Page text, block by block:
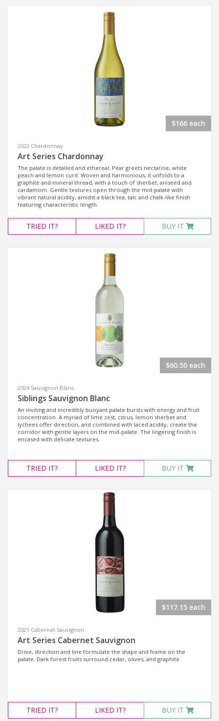
$166 each
2022 Chardonnay
Art Series Chardonnay
The palate is detailed and ethereal. Pear greets nectarine, white
peach and lemon curd. Woven and harmonious, it unfolds to a
graphite and mineral thread, with a touch of sherbet, aniseed and
cardamom. Gentle textures open through the mid-palate with
vibrant natural acidity, amidst a black tea, talc and chalk-like finish
featuring characteristic length.
TRIED IT? LIKED IT? BUY IT
$60.50 each
2024 Sauvignon Blanc
Siblings Sauvignon Blanc
An inviting and incredibly buoyant palate bursts with energy and fruit
concentration. A myriad of lime zest, citrus, lemon sherbet and
lychees offer direction, and combined with laced acidity, create the
corridor with gentle layers on the mid-palate. The lingering finish is
encased with delicate textures.
TRIED IT? LIKED IT? BUY IT
$117.15 each
2021 Cabernet Sauvignon
Art Series Cabernet Sauvignon
Drive, direction and line formulate the shape and frame on the
palate. Dark forest fruits surround cedar, olives, and graphite.
TRIED IT? LIKED IT? BUY IT